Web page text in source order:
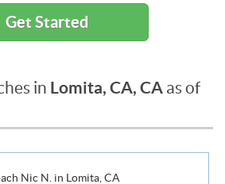
Get Started
in Lomita, CA, CA as of